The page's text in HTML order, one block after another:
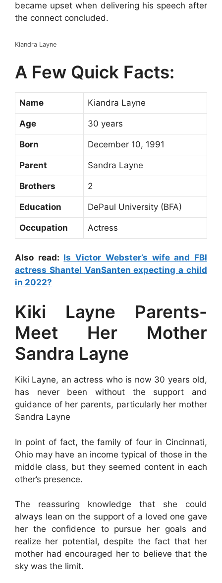
became upset when delivering his speech after
the connect concluded.
Kiandra Layne
A Few Quick Facts:
Name Kiandra Layne
Age 30 years
Born December 10, 1991
Parent Sandra Layne
Brothers 2
Education DePaul University (BFA)
Occupation Actress
Also read: Is Victor Webster’s wife and FBI
actress Shantel VanSanten expecting a child
in 2022?
Kiki Layne Parents-
Meet Her Mother
Sandra Layne
Kiki Layne, an actress who is now 30 years old,
has never been without the support and
guidance of her parents, particularly her mother
Sandra Layne
In point of fact, the family of four in Cincinnati,
Ohio may have an income typical of those in the
middle class, but they seemed content in each
other’s presence.
The reassuring knowledge that she could
always lean on the support of a loved one gave
her the confidence to pursue her goals and
realize her potential, despite the fact that her
mother had encouraged her to believe that the
sky was the limit.